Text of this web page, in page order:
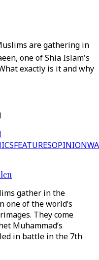
are gathering in
one of Shia Islam's
exactly is it and why
FEATURESOPINION
gather in the
one of the world’s
They come
Muhammad’s
in battle in the 7th